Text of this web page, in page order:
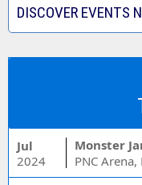
DISCOVER EVENTS
Jul
2024
Monster
PNC Arena,